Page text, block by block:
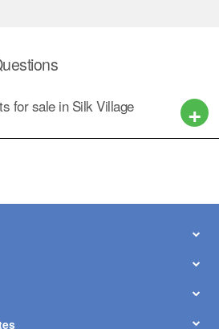
for sale in Silk Village